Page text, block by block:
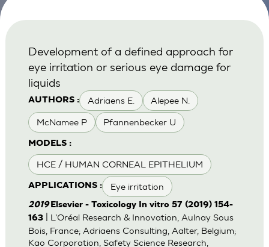
AUTHORS : Adriaens E. Alepee N.
McNamee P Pfannenbecker U
MODELS :
HCE / HUMAN CORNEAL EPITHELIUM
APPLICATIONS : Eye irritation
Development of a defined approach for
eye irritation or serious eye damage for
liquids
2019 Elsevier - Toxicology In vitro 57 (2019) 154-
163| L'Oréal Research & Innovation, Aulnay Sous
Bois, France; Adriaens Consulting, Aalter, Belgium;
Kao Corporation, Safety Science Research,